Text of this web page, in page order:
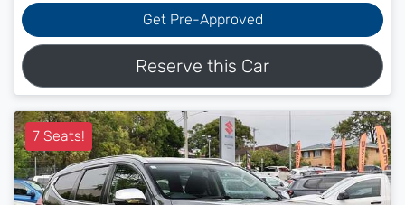
Get Pre-Approved
Reserve this Car
7 Seats!